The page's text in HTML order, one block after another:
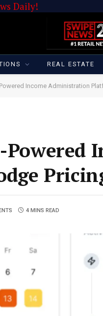
Daily!
REAL ESTATE
Income Administration
4 MINS READ